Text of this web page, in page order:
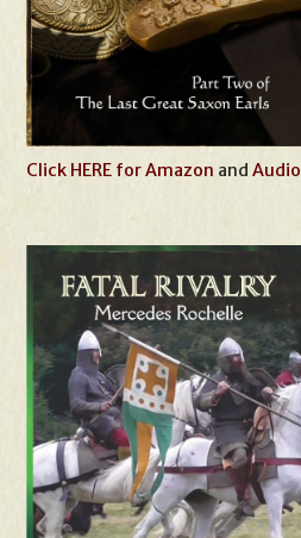
Click HERE for Amazon andAudio